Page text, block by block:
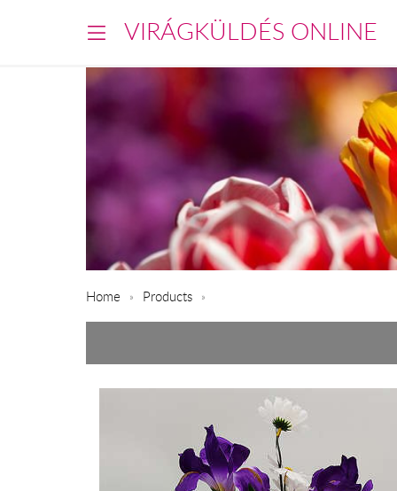
VIRÁGKÜLDÉS ONLINE
Home Products